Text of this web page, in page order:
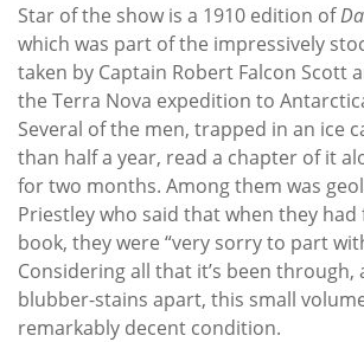
Star of the show is a 1910 edition of
which was part of the impressively
taken by Captain Robert Falcon Scott
the Terra Nova expedition to
Several of the men, trapped in an ice
than half a year, read a chapter of it
for two months. Among them was
Priestley who said that when they
book, they were “very sorry to part
Considering all that it’s been through,
blubber-stains apart, this small
remarkably decent condition.